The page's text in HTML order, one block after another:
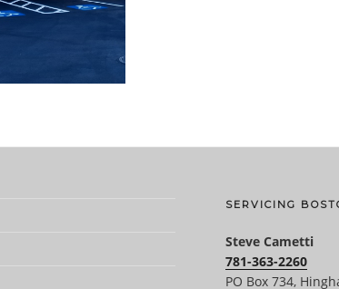
SERVICING
Steve Cametti
781-363-2260
PO Box 734,